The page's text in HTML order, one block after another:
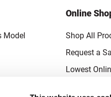
Model
Online
Shop All
Request a
Lowest